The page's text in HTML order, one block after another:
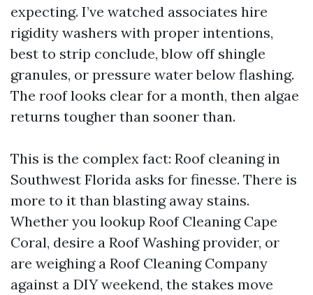
expecting. I’ve watched associates hire
rigidity washers with proper intentions,
best to strip conclude, blow off shingle
granules, or pressure water below flashing.
The roof looks clear for a month, then algae
returns tougher than sooner than.
This is the complex fact: Roof cleaning in
Southwest Florida asks for finesse. There is
more to it than blasting away stains.
Whether you lookup Roof Cleaning Cape
Coral, desire a Roof Washing provider, or
are weighing a Roof Cleaning Company
against a DIY weekend, the stakes move